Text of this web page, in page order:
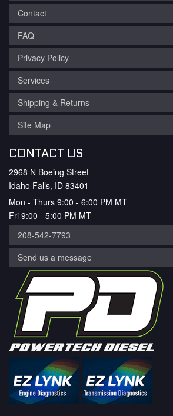
Contact
FAQ
Privacy Policy
Services
Shipping & Returns
Site Map
CONTACT US
2968 N Boeing Street
Idaho Falls, ID 83401
Mon - Thurs 9:00 - 6:00 PM MT
Fri 9:00 - 5:00 PM MT
208-542-7793
Send us a message